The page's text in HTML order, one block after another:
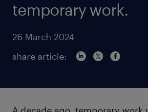
temporary work.
26 March 2024
share article: